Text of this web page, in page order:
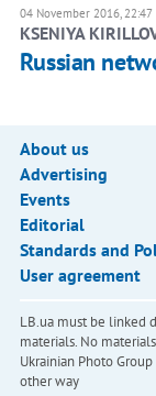
04 November 2016, 22:47
KSENIYA
Russian
About us
Advertising
Events
Editorial
Standards and
User agreement
LB.ua must be linked
materials. No
Ukrainian Photo
other way